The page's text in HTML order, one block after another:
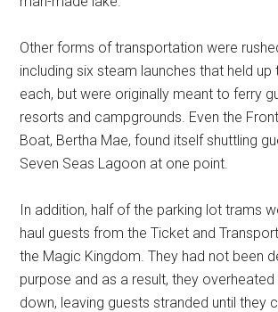
Other forms of transportation were
including six steam launches that held up
each, but were originally meant to ferry
resorts and campgrounds. Even the
Boat, Bertha Mae, found itself shuttling
Seven Seas Lagoon at one point.
In addition, half of the parking lot trams
haul guests from the Ticket and
the Magic Kingdom. They had not been
purpose and as a result, they
down, leaving guests stranded until they